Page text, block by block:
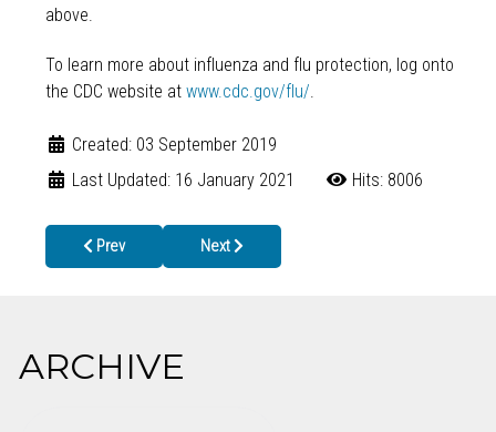
above.
To learn more about influenza and flu protection, log onto
the CDC website at www.cdc.gov/flu/
Created: 03 September 2019
Last Updated: 16 January 2021
Hits: 8006
Previous article: Boys and Girls Club in Dalton Prepares for
Prev Next article: Drive-thru to Beat the Flu at
Next
ARCHIVE